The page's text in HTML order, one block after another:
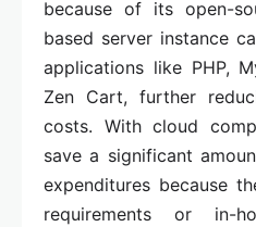
because of its open-
based server instance
applications like PHP,
Zen Cart, further
costs. With cloud
save a significant
expenditures because
requirements or in-